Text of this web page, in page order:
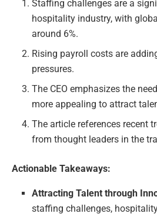
Staffing challenges are a
hospitality industry, with
around 6%.
Rising payroll costs are
pressures.
The CEO emphasizes the
more appealing to attract
The article references recent
from thought leaders in the
Actionable Takeaways:
Attracting Talent through
staffing challenges,